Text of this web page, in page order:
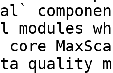
modules
quality